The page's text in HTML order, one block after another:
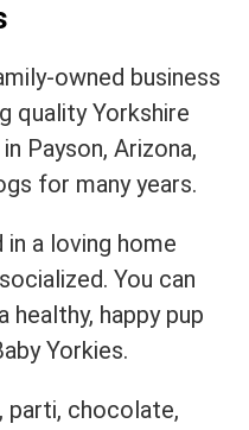
owned business
quality Yorkshire
Payson, Arizona,
for many years.
a loving home
You can
happy pup
Yorkies.
parti, chocolate,